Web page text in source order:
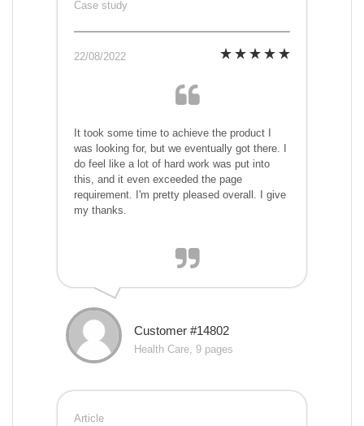
Case study
22/08/2022
It took some time to achieve the product I
was looking for, but we eventually got there. I
do feel like a lot of hard work was put into
this, and it even exceeded the page
requirement. I'm pretty pleased overall. I give
my thanks.
Customer #14802
Health Care, 9 pages
Article